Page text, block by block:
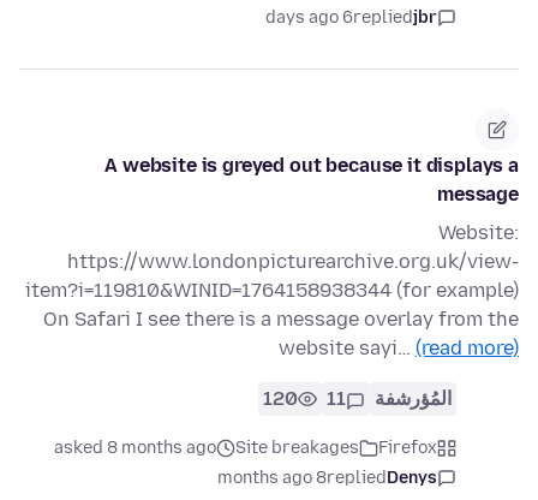
jbr
replied
6 days ago
A website is greyed out because it displays a
message
Website:
https://www.londonpicturearchive.org.uk/view-
item?i=119810&WINID=1764158938344 (for example)
On Safari I see there is a message overlay from the
website sayi… (read more)
المُؤرشفة 11
120
Firefox
Site breakages
asked 8 months ago
Denys
replied
8 months ago